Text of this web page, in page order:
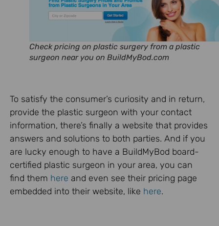
Check pricing on plastic surgery from a plastic
surgeon near you on BuildMyBod.com
To satisfy the consumer’s curiosity and in return,
provide the plastic surgeon with your contact
information, there’s finally a website that provides
answers and solutions to both parties. And if you
are lucky enough to have a BuildMyBod board-
certified plastic surgeon in your area, you can
find them here and even see their pricing page
embedded into their website, like here.